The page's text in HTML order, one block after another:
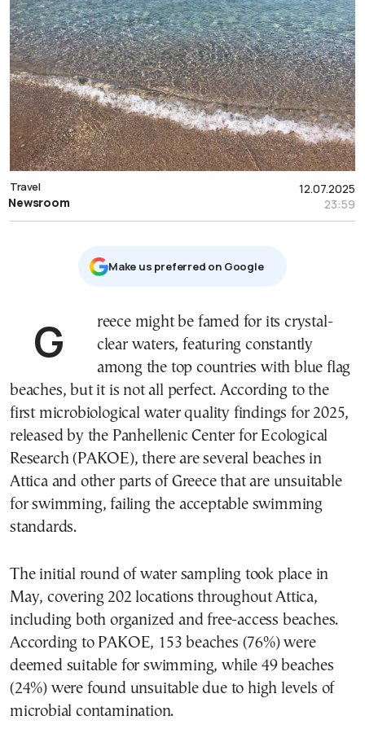
12.07.2025
23:59
Travel
Newsroom
Μake us preferred on Google
Greece might be famed for its crystal-
clear waters, featuring constantly
among the top countries with blue flag
beaches, but it is not all perfect. According to the
first microbiological water quality findings for 2025,
released by the Panhellenic Center for Ecological
Research (PAKOE), there are several beaches in
Attica and other parts of Greece that are unsuitable
for swimming, failing the acceptable swimming
standards.
The initial round of water sampling took place in
May, covering 202 locations throughout Attica,
including both organized and free-access beaches.
According to PAKOE, 153 beaches (76%) were
deemed suitable for swimming, while 49 beaches
(24%) were found unsuitable due to high levels of
microbial contamination.